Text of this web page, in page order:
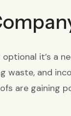
it’s a
waste, and
are gaining